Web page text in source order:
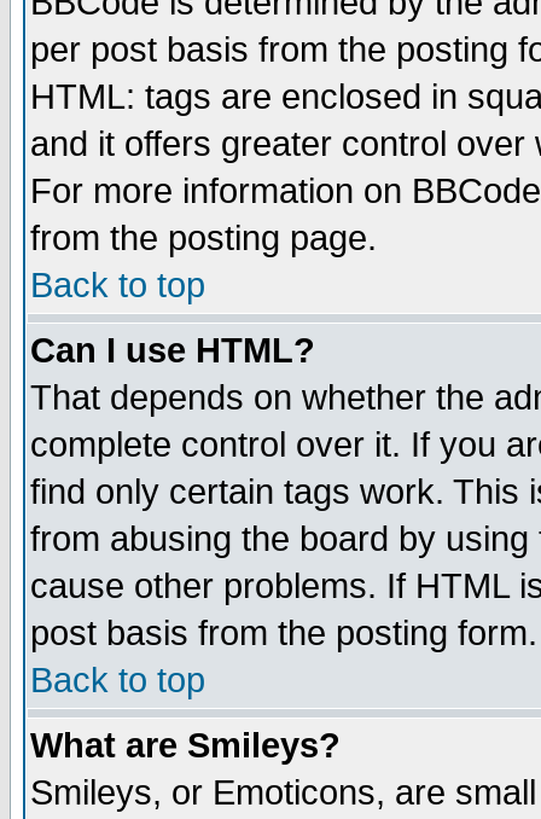
per post basis from the posting
HTML: tags are enclosed in
and it offers greater control
For more information on
from the posting page.
Back to top
Can I use HTML?
That depends on whether the
complete control over it. If you
find only certain tags work. This
from abusing the board by
cause other problems. If HTML
post basis from the posting form.
Back to top
What are Smileys?
Smileys, or Emoticons, are